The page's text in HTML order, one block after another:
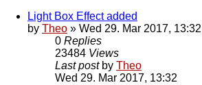
Light Box Effect added
by Theo » Wed 29. Mar 2017, 13:32
0 Replies
23484 Views
Last post by Theo
Wed 29. Mar 2017, 13:32